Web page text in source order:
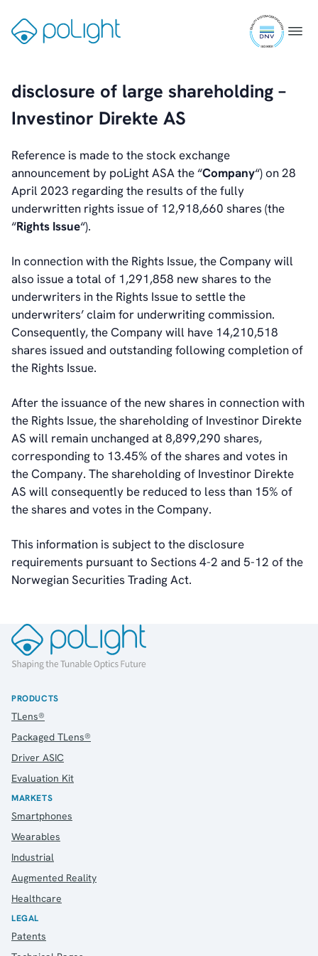
content
Menu
9001
Wearables
Augmented Reality
Webcam
Investors
Share Information
Share Performance
Largest Shareholders
Dividend And Dividend Policy
Analyst Coverage
Primary Insiders
Auditor and Registrar
Investorweb
Reports & Presentations
Financial Calendar
General Meetings
Corporate Governance
Corporate Governance
Management
Committees
Articles of Association
IR Policy
Transparency
Contact
IR Contacts
RSS
About Us
About poLight®
About poLight®
Vision
History
Videos
News & Events
News
Management
disclosure of large shareholding –
Investinor Direkte AS
Reference is made to the stock exchange
announcement by poLight ASA the “Company“) on 28
April 2023 regarding the results of the fully
underwritten rights issue of 12,918,660 shares (the
“Rights Issue“).
In connection with the Rights Issue, the Company will
also issue a total of 1,291,858 new shares to the
underwriters in the Rights Issue to settle the
underwriters’ claim for underwriting commission.
Consequently, the Company will have 14,210,518
shares issued and outstanding following completion of
the Rights Issue.
After the issuance of the new shares in connection with
the Rights Issue, the shareholding of Investinor Direkte
AS will remain unchanged at 8,899,290 shares,
corresponding to 13.45% of the shares and votes in
the Company. The shareholding of Investinor Direkte
AS will consequently be reduced to less than 15% of
the shares and votes in the Company.
This information is subject to the disclosure
requirements pursuant to Sections 4-2 and 5-12 of the
Norwegian Securities Trading Act.
PRODUCTS
TLens®
Packaged TLens®
Driver ASIC
Evaluation Kit
MARKETS
Smartphones
Wearables
Industrial
Augmented Reality
Healthcare
LEGAL
Patents